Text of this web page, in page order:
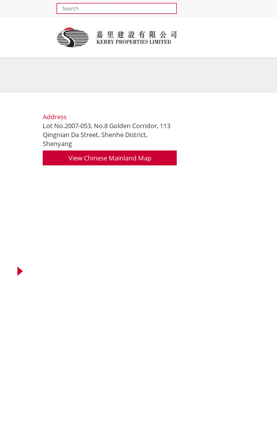
Address
Lot No.2007-053, No.8 Golden Corridor, 113
Qingnian Da Street, Shenhe District,
Shenyang
View Chinese Mainland Map